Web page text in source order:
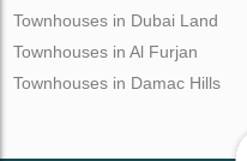
Townhouses in Dubai Land
Townhouses in Al Furjan
Townhouses in Damac Hills